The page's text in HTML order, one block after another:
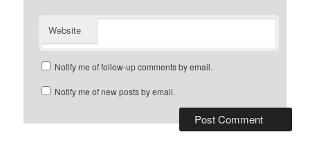
Website
Notify me of follow-up comments by email.
Notify me of new posts by email.